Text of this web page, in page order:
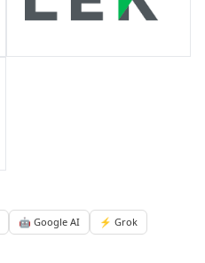
🤖 Google AI
⚡ Grok